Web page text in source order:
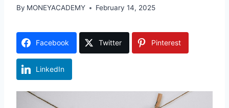
By MONEYACADEMY February 14, 2025
Facebook Twitter Pinterest
LinkedIn